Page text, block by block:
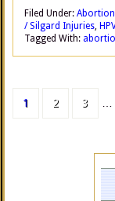
Filed Under:
/ Silgard Injuries, HPV
Tagged With:
1 2 3